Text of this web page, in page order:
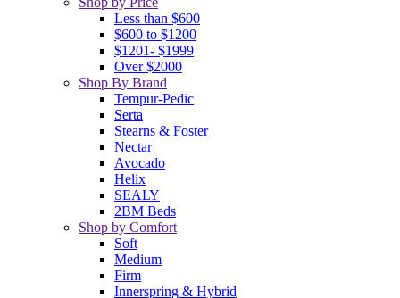
Less than $600
$600 to $1200
$1201- $1999
Over $2000
Shop By Brand
Tempur-Pedic
Serta
Stearns & Foster
Nectar
Avocado
Helix
SEALY
2BM Beds
Shop by Comfort
Soft
Medium
Firm
Innerspring & Hybrid